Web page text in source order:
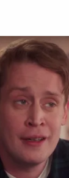
for Foxx:
charges
with
to former
of staff,